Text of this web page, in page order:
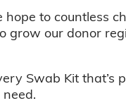
to countless
our donor
Swab Kit that’s